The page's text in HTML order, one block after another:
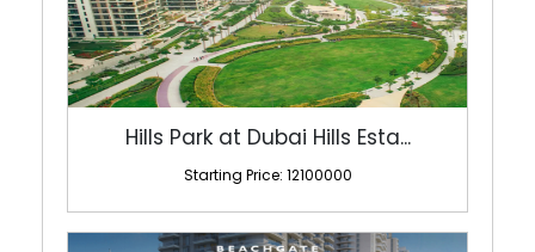
Hills Park at Dubai Hills Esta...
Starting Price: 12100000